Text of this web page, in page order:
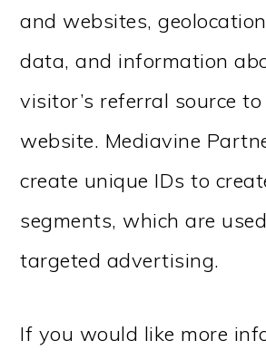
and websites,
data, and information
visitor’s referral source
website. Mediavine
create unique IDs to
segments, which are
targeted advertising.
If you would like more